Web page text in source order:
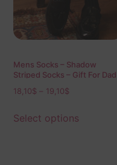
Mens Socks – Shadow
Striped Socks – Gift For Dad
Socks – Black Socks – Over
18,10$ 19,10$
Select options